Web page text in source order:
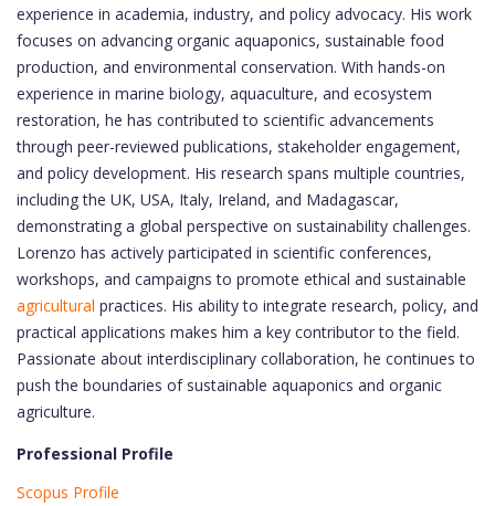
experience in academia, industry, and policy advocacy. His work
focuses on advancing organic aquaponics, sustainable food
production, and environmental conservation. With hands-on
experience in marine biology, aquaculture, and ecosystem
restoration, he has contributed to scientific advancements
through peer-reviewed publications, stakeholder engagement,
and policy development. His research spans multiple countries,
including the UK, USA, Italy, Ireland, and Madagascar,
demonstrating a global perspective on sustainability challenges.
Lorenzo has actively participated in scientific conferences,
workshops, and campaigns to promote ethical and sustainable
agricultural practices. His ability to integrate research, policy, and
practical applications makes him a key contributor to the field.
Passionate about interdisciplinary collaboration, he continues to
push the boundaries of sustainable aquaponics and organic
agriculture.
Professional Profile
Scopus Profile